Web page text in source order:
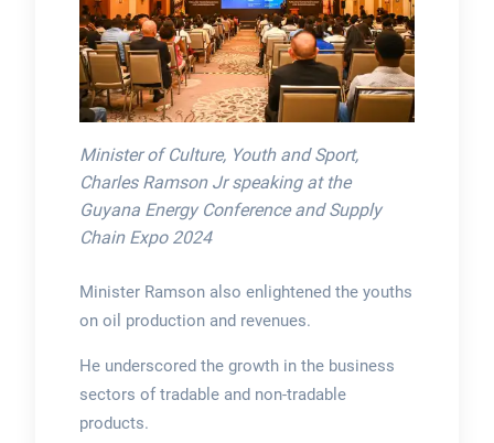
Minister of Culture, Youth and Sport,
Charles Ramson Jr speaking at the
Guyana Energy Conference and Supply
Chain Expo 2024
Minister Ramson also enlightened the youths
on oil production and revenues.
He underscored the growth in the business
sectors of tradable and non-tradable
products.